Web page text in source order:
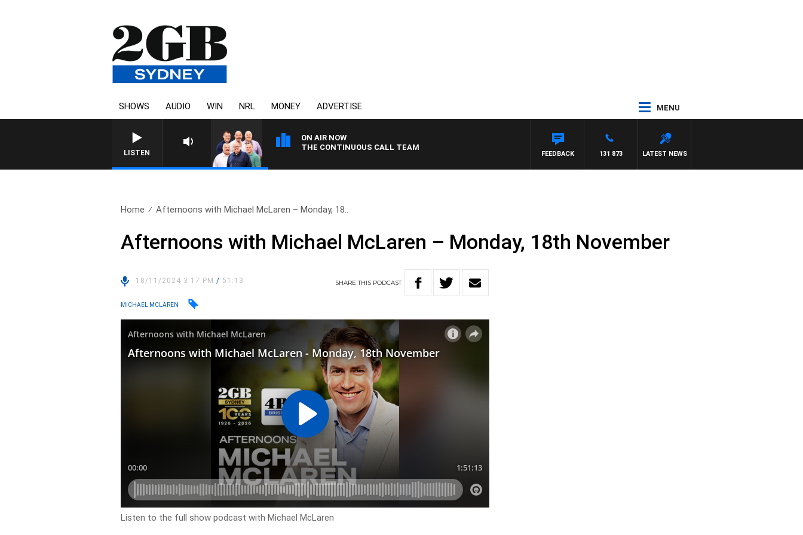
SHOWS AUDIO WIN NRL MONEY ADVERTISE MENU
LISTEN
ON AIR NOW
THE CONTINUOUS CALL TEAM
LATEST NEWS
131 873
FEEDBACK
Home Afternoons with Michael McLaren – Monday, 18..
Afternoons with Michael McLaren – Monday, 18th November
18/11/2024 3:17 PM/ 51:13 SHARETHIS PODCAST
MICHAEL MCLAREN
Listen to the full show podcast with Michael McLaren